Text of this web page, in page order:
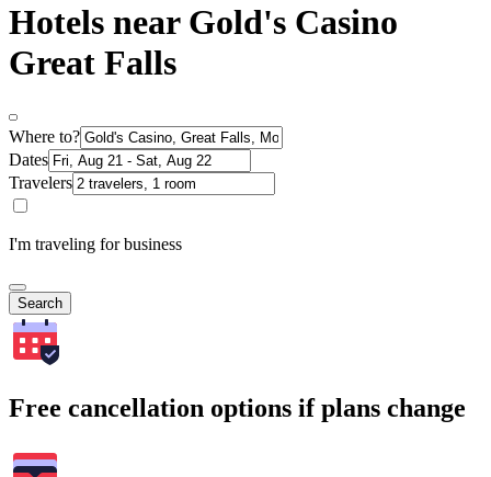
Hotels near Gold's Casino
Great Falls
Where to?
Dates
Travelers
I'm traveling for business
Search
Free cancellation options if plans change